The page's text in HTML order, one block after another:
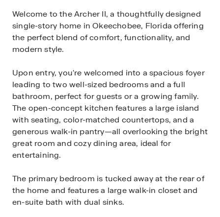
Welcome to the Archer II, a thoughtfully designed
single-story home in Okeechobee, Florida offering
the perfect blend of comfort, functionality, and
modern style.
Upon entry, you're welcomed into a spacious foyer
leading to two well-sized bedrooms and a full
bathroom, perfect for guests or a growing family.
The open-concept kitchen features a large island
with seating, color-matched countertops, and a
generous walk-in pantry—all overlooking the bright
great room and cozy dining area, ideal for
entertaining.
The primary bedroom is tucked away at the rear of
the home and features a large walk-in closet and
en-suite bath with dual sinks.